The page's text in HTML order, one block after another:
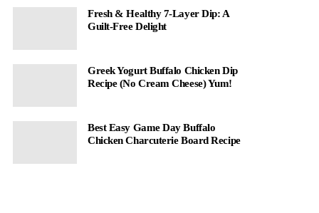
Fresh & Healthy 7-Layer Dip: A
Guilt-Free Delight
Greek Yogurt Buffalo Chicken Dip
Recipe (No Cream Cheese) Yum!
Best Easy Game Day Buffalo
Chicken Charcuterie Board Recipe